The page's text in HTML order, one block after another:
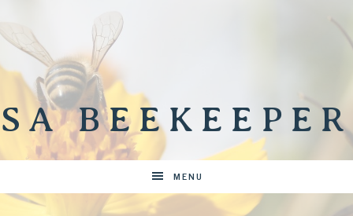
SA BEEKEEPER
MENU